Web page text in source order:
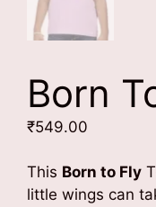
Born
₹549.00
This Born to Fly
little wings can